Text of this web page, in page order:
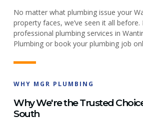
No matter what plumbing issue your
property faces, we’ve seen it all
professional plumbing services in
Plumbing or book your plumbing job
WHY MGR PLUMBING
Why We're the Trusted
South